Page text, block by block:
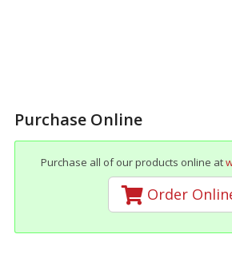
Purchase Online
Purchase all of our products online at
Order